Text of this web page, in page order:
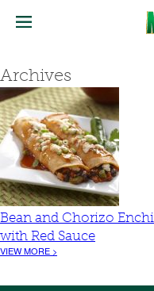
Archives
Bean and Chorizo
with Red Sauce
VIEW MORE >